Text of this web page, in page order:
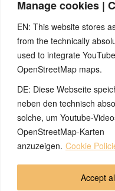
Manage cookies |
EN: This website stores
from the technically
used to integrate
OpenStreetMap maps.
DE: Diese Webseite
neben den technisch
solche, um Youtube-
OpenStreetMap-Karten
anzuzeigen. Cookie
Accept
Most people have already
strong symptoms of an
which had a clear course
everyday illnesses. These
symptoms as well as to
As a practical example,
and eczema.
© 2026 by Ingmar
Política